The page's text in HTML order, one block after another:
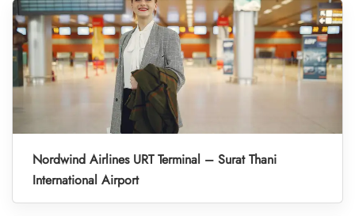
Nordwind Airlines URT Terminal – Surat Thani
International Airport